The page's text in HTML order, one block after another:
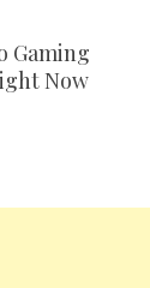
Gaming
Now